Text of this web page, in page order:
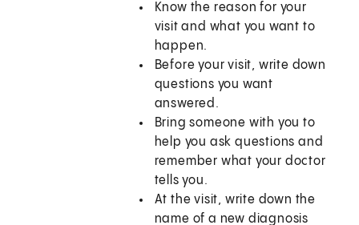
Know the reason for your
visit and what you want to
happen.
Before your visit, write down
questions you want
answered.
Bring someone with you to
help you ask questions and
remember what your doctor
tells you.
At the visit, write down the
name of a new diagnosis